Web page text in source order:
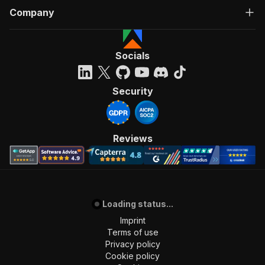
Company
Socials
Security
Reviews
Loading status...
Imprint
Terms of use
Privacy policy
Cookie policy